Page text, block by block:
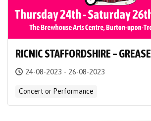
RICNIC STAFFORDSHIRE – GREASE
24-08-2023 - 26-08-2023
Concert or Performance